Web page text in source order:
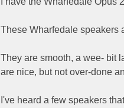
These Wharfedale speakers
They are smooth, a wee- bit
are nice, but not over-done
I've heard a few speakers